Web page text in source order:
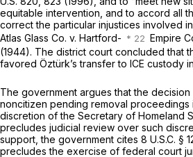
equitable intervention, and to accord all
correct the particular injustices involved
Atlas Glass Co. v. Hartford-
Empire
(1944). The district court concluded that
favored Öztürk’s transfer to ICE custody
The government argues that the
noncitizen pending removal proceedings
discretion of the Secretary of Homeland
precludes judicial review over such
support, the government cites 8 U.S.C. §
precludes the exercise of federal court